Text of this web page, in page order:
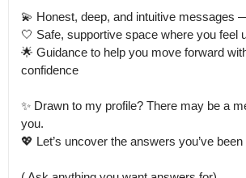
💫 Honest, deep, and intuitive messages
🤍 Safe, supportive space where you feel
🌟 Guidance to help you move forward
confidence
✨ Drawn to my profile? There may be a
you.
💖 Let’s uncover the answers you’ve